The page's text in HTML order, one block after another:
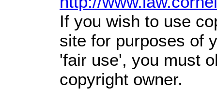
If you wish to use
site for purposes of
'fair use', you must
copyright owner.